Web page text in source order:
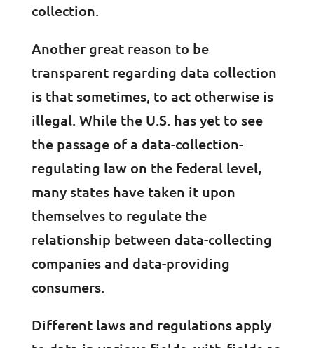
collection.
Another great reason to be
transparent regarding data collection
is that sometimes, to act otherwise is
illegal. While the U.S. has yet to see
the passage of a data-collection-
regulating law on the federal level,
many states have taken it upon
themselves to regulate the
relationship between data-collecting
companies and data-providing
consumers.
Different laws and regulations apply